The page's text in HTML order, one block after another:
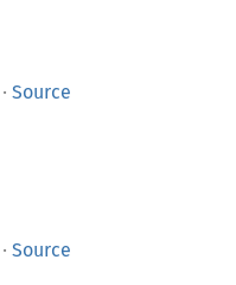
· Source
· Source